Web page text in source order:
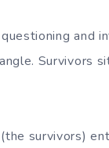
and
Survivors
survivors)